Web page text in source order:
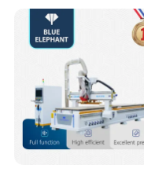
CUSTOMER
Company Profile
ABOUT
FAQ